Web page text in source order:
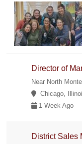
Director of
Near North
Chicago,
1 Week Ago
District Sales